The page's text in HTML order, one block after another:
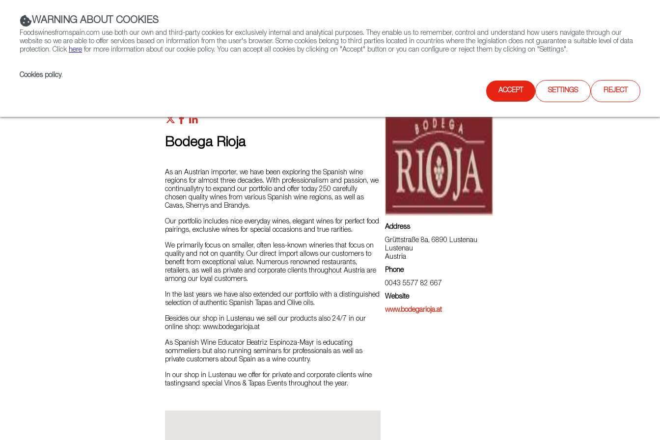
Contact FWS Worldwide Search
Bodega Rioja
As an Austrian importer, we have been exploring the Spanish wine
regions for almost three decades. With professionalism and passion, we
continuallytry to expand our portfolio and offer today 250 carefully
chosen quality wines from various Spanish wine regions, as well as
Cavas, Sherrys and Brandys.
Our portfolio includes nice everyday wines, elegant wines for perfect food
pairings, exclusive wines for special occasions and true rarities.
We primarily focus on smaller, often less-known wineries that focus on
quality and not on quantity. Our direct import allows our customers to
benefit from exceptional value. Numerous renowned restaurants,
retailers, as well as private and corporate clients throughout Austria are
among our loyal customers.
In the last years we have also extended our portfolio with a distinguished
selection of authentic Spanish Tapas and Olive oils.
Besides our shop in Lustenau we sell our products also 24/7 in our
online shop: www.bodegarioja.at
As Spanish Wine Educator Beatriz Espinoza-Mayr is educating
sommeliers but also running seminars for professionals as well as
private customers about Spain as a wine country.
In our shop in Lustenau we offer for private and corporate clients wine
tastingsand special Vinos & Tapas Events throughout the year.
Address
Grüttstraße 8a, 6890 Lustenau
Lustenau
Austria
Phone
0043 5577 82 667
Website
www.bodegarioja.at
WARNING ABOUT COOKIES
Foodswinesfromspain.com use both our own and third-party cookies for exclusively internal and analytical purposes. They enable us to remember, control and understand how users navigate through our
website so we are able to offer services based on information from the user's browser. Some cookies belong to third parties located in countries where the legislation does not guarantee a suitable level of data
protection. Click here for more information about our cookie policy. You can accept all cookies by clicking on "Accept" button or you can configure or reject them by clicking on "Settings".
Cookies policy.
ACCEPT SETTINGS REJECT